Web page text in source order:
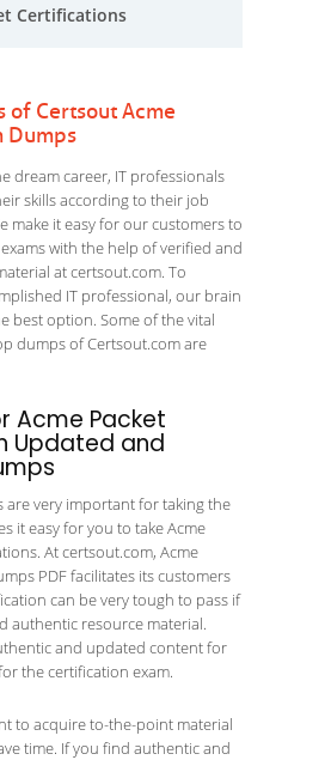
Certifications
of Certsout Acme
Dumps
dream career, IT professionals
skills according to their job
make it easy for our customers to
with the help of verified and
at certsout.com. To
IT professional, our brain
best option. Some of the vital
dumps of Certsout.com are
Acme Packet
Updated and
are very important for taking the
it easy for you to take Acme
At certsout.com, Acme
PDF facilitates its customers
can be very tough to pass if
authentic resource material.
and updated content for
the certification exam.
to acquire to-the-point material
time. If you find authentic and